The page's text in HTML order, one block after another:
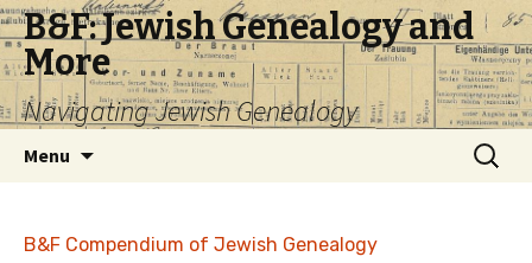
B&F: Jewish Genealogy and
More
Navigating Jewish Genealogy
Menu
Search
for:
B&F Compendium of Jewish Genealogy